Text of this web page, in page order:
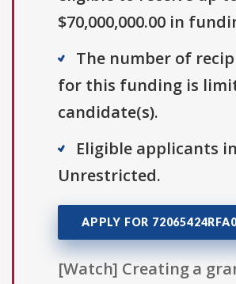
$70,000,000.00 in
The number of
for this funding is
candidate(s).
Eligible applicants
Unrestricted.
APPLY FOR
[Watch] Creating a